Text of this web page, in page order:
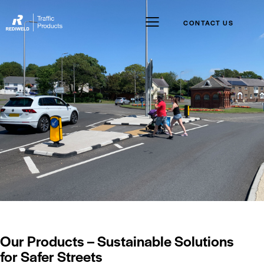
CONTACT US
Our Products – Sustainable Solutions
for Safer Streets